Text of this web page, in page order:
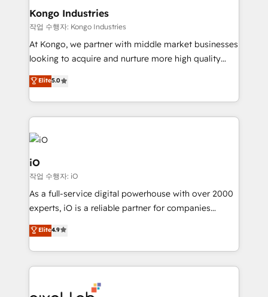
reliable source of truth - Unlock the full value of your
CRM and marketing data, not just implement a
system - Accelerate impact with a partner who
understands both strategy and technology
Kongo Industries
작업 수행자: Kongo Industries
At Kongo, we partner with middle market businesses
looking to acquire and nurture more high quality
leads. We use digital media, marketing cloud,
automation and software integration to drive sales
and, deliver clarity on marketing expenditure.
Elite5.0
iO
작업 수행자: iO
As a full-service digital powerhouse with over 2000
experts, iO is a reliable partner for companies
looking to strengthen their position in the fields of
marketing, technology, content, strategy and
creation. iO combines in-depth knowledge on both
the marketing and technology end of HubSpot,
from end-to-end. Teams of marketing specialists,
Elite4.9